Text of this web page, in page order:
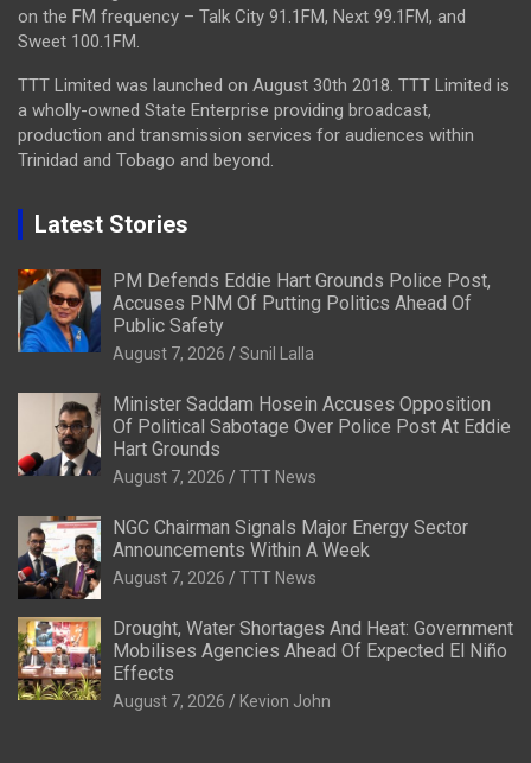
on the FM frequency – Talk City 91.1FM, Next 99.1FM, and
Sweet 100.1FM.
TTT Limited was launched on August 30th 2018. TTT Limited is
a wholly-owned State Enterprise providing broadcast,
production and transmission services for audiences within
Trinidad and Tobago and beyond.
Latest Stories
PM Defends Eddie Hart Grounds Police Post,
Accuses PNM Of Putting Politics Ahead Of
Public Safety
August 7, 2026 Sunil Lalla
Minister Saddam Hosein Accuses Opposition
Of Political Sabotage Over Police Post At Eddie
Hart Grounds
August 7, 2026 TTT News
NGC Chairman Signals Major Energy Sector
Announcements Within A Week
August 7, 2026 TTT News
Drought, Water Shortages And Heat: Government
Mobilises Agencies Ahead Of Expected El Niño
Effects
August 7, 2026 Kevion John